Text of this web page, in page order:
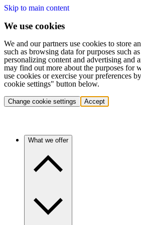
Skip to main content
We use cookies
We and our partners use cookies to store
such as browsing data for purposes such
personalizing content and advertising and
may find out more about the purposes for
use cookies or exercise your preferences
cookie settings" button below.
Change cookie settings Accept
What we offer